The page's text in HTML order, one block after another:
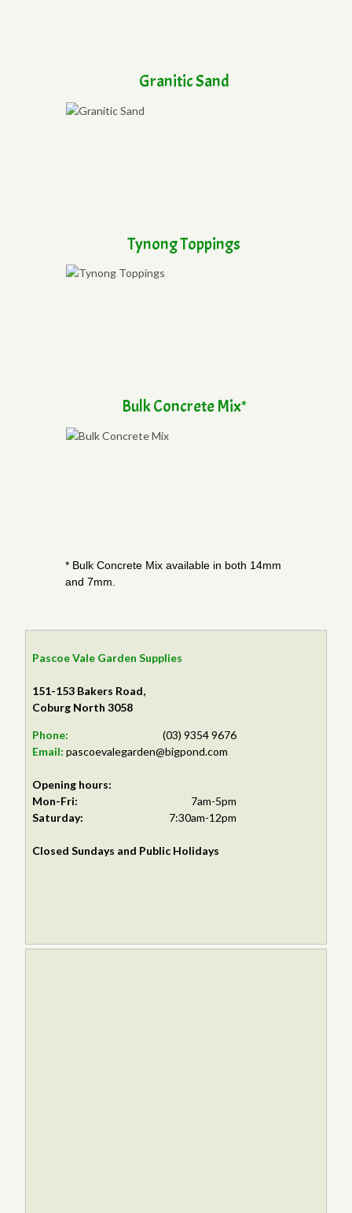
Granitic Sand
Tynong Toppings
Bulk Concrete Mix*
* Bulk Concrete Mix available in both 14mm
and 7mm.
Pascoe Vale Garden Supplies
151-153 Bakers Road,
Coburg North 3058
Phone:
(03) 9354 9676
Email:pascoevalegarden@bigpond.com
Opening hours:
Mon-Fri:
7am-5pm
Saturday:
7:30am-12pm
Closed Sundays and Public Holidays